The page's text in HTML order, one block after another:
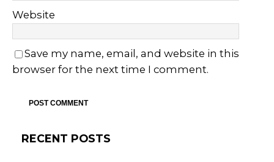
Website
Save my name, email, and website in this
browser for the next time I comment.
RECENT POSTS